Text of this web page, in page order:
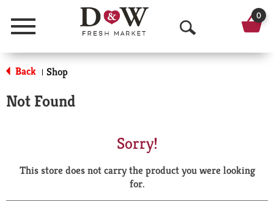
Menu
O
p
a
r
0
Back | Shop
Not Found
Sorry!
This store does not carry the product you were looking
for.